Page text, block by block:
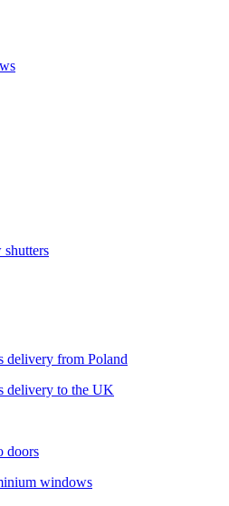
delivery from Poland
delivery to the UK
doors
windows